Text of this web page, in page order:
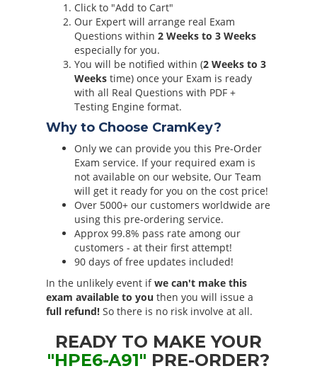
Click to "Add to Cart"
Our Expert will arrange real Exam
Questions within 2 Weeks to 3 Weeks
especially for you.
You will be notified within (2 Weeks to 3
Weeks time) once your Exam is ready
with all Real Questions with PDF +
Testing Engine format.
Why to Choose CramKey?
Only we can provide you this Pre-Order
Exam service. If your required exam is
not available on our website, Our Team
will get it ready for you on the cost price!
Over 5000+ our customers worldwide are
using this pre-ordering service.
Approx 99.8% pass rate among our
customers - at their first attempt!
90 days of free updates included!
In the unlikely event ifwe can't make this
exam available to you then you will issue a
full refund! So there is no risk involve at all.
READY TO MAKE YOUR
"HPE6-A91" PRE-ORDER?